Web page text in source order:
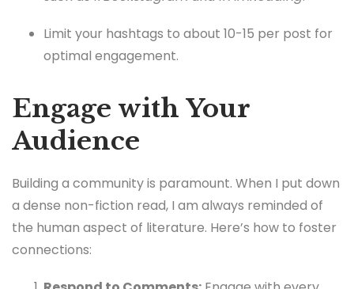
Limit your hashtags to about 10-15 per post for
optimal engagement.
Engage with Your
Audience
Building a community is paramount. When I put down
a dense non-fiction read, I am always reminded of
the human aspect of literature. Here’s how to foster
connections: